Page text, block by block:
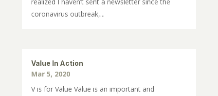
coronavirus outbreak,...
Value In Action
Mar 5, 2020
V is for Value Value is an important and